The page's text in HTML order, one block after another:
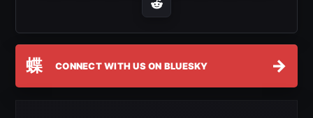
蝶 CONNECT WITH US ON BLUESKY →